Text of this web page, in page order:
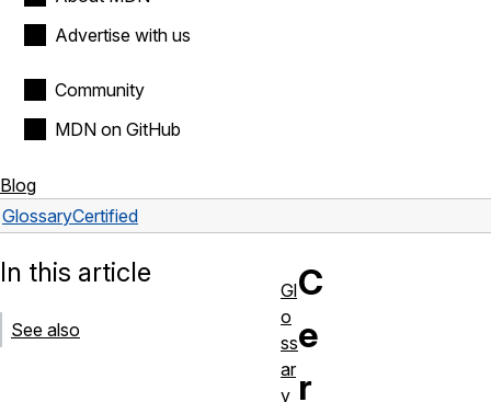
Advertise with us
Community
MDN on GitHub
Blog
GlossaryCertified
C
e
r
In this article
See also
Gl
o
ss
ar
y